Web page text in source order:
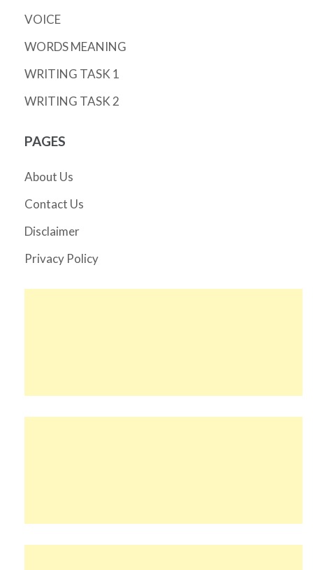
VOICE
WORDS MEANING
WRITING TASK 1
WRITING TASK 2
PAGES
About Us
Contact Us
Disclaimer
Privacy Policy